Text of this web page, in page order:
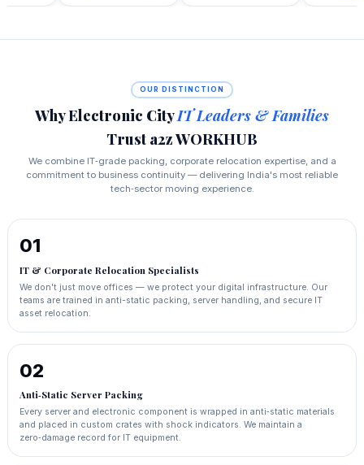
OUR DISTINCTION
Why Electronic CityIT Leaders & Families
Trust a2z WORKHUB
We combine IT‑grade packing, corporate relocation expertise, and a
commitment to business continuity — delivering India's most reliable
tech‑sector moving experience.
01
IT & Corporate Relocation Specialists
We don't just move offices — we protect your digital infrastructure. Our
teams are trained in anti-static packing, server handling, and secure IT
asset relocation.
02
Anti‑Static Server Packing
Every server and electronic component is wrapped in anti‑static materials
and placed in custom crates with shock indicators. We maintain a
zero‑damage record for IT equipment.